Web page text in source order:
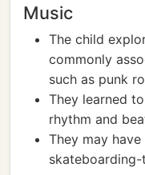
Music
The child
commonly
such as punk
They learned
rhythm and
They may